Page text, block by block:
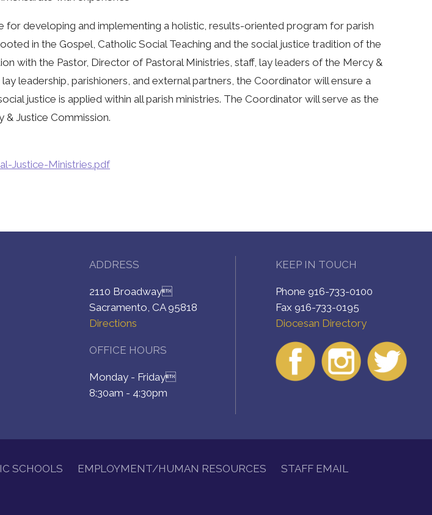
for developing and implementing a holistic, results-oriented program for parish
in the Gospel, Catholic Social Teaching and the social justice tradition of the
with the Pastor, Director of Pastoral Ministries, staff, lay leaders of the Mercy &
leadership, parishioners, and external partners, the Coordinator will ensure a
justice is applied within all parish ministries. The Coordinator will serve as the
& Justice Commission.
Justice-Ministries.pdf
KEEP IN TOUCH
Phone 916-733-0100
Fax 916-733-0195
Diocesan Directory
ADDRESS
2110 Broadway
Sacramento, CA 95818
Directions
OFFICE HOURS
Monday - Friday
8:30am - 4:30pm
SCHOOLS EMPLOYMENT/HUMAN RESOURCES
STAFF EMAIL